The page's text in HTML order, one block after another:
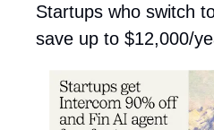
Startups who switch
save up to $12,000/